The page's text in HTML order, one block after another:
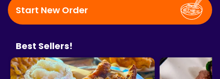
Start New Order
Best Sellers!